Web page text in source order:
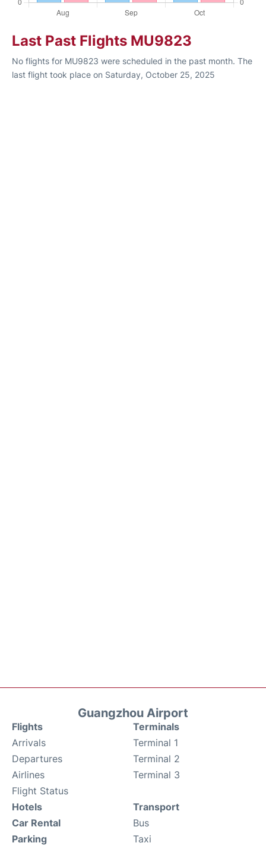
Last Past Flights MU9823
No flights for MU9823 were scheduled in the past month. The
last flight took place on Saturday, October 25, 2025
Guangzhou Airport
Flights
Arrivals
Departures
Airlines
Flight Status
Terminals
Terminal 1
Terminal 2
Terminal 3
Hotels
Car Rental
Parking
Transport
Bus
Taxi